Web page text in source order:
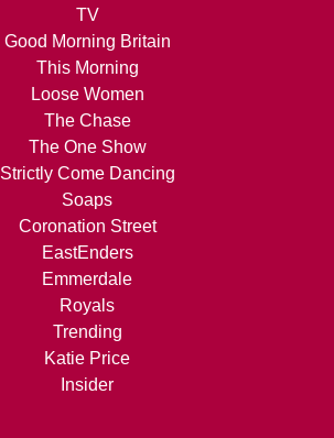
TV
Good Morning Britain
This Morning
Loose Women
The Chase
The One Show
Strictly Come Dancing
Soaps
Coronation Street
EastEnders
Emmerdale
Royals
Trending
Katie Price
Insider